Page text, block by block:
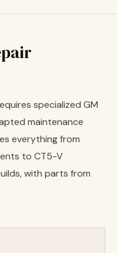
specialized GM
maintenance
everything from
to CT5-V
with parts from